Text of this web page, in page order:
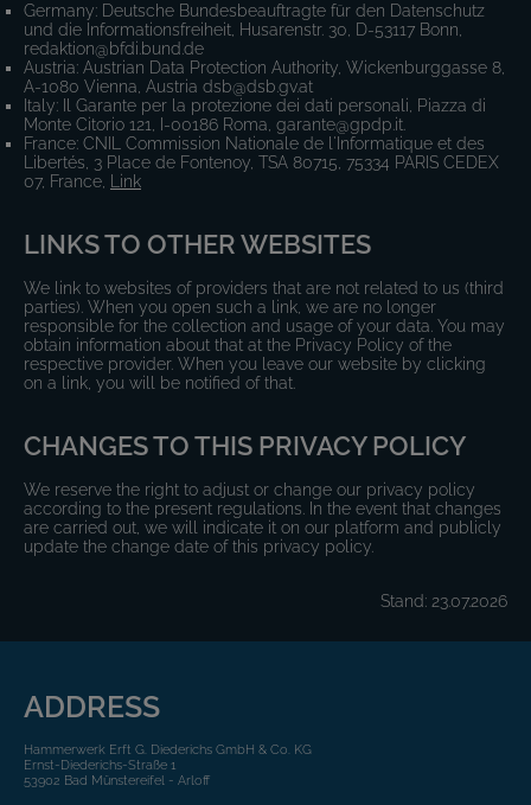
Germany: Deutsche Bundesbeauftragte für den Datenschutz
und die Informationsfreiheit, Husarenstr. 30, D-53117 Bonn,
redaktion@bfdi.bund.de
Austria: Austrian Data Protection Authority, Wickenburggasse 8,
A-1080 Vienna, Austria dsb@dsb.gv.at
Italy: Il Garante per la protezione dei dati personali, Piazza di
Monte Citorio 121, I-00186 Roma, garante@gpdp.it.
France: CNIL Commission Nationale de l'Informatique et des
Libertés, 3 Place de Fontenoy, TSA 80715, 75334 PARIS CEDEX
07, France, Link
LINKS TO OTHER WEBSITES
We link to websites of providers that are not related to us (third
parties). When you open such a link, we are no longer
responsible for the collection and usage of your data. You may
obtain information about that at the Privacy Policy of the
respective provider. When you leave our website by clicking
on a link, you will be notified of that.
CHANGES TO THIS PRIVACY POLICY
We reserve the right to adjust or change our privacy policy
according to the present regulations. In the event that changes
are carried out, we will indicate it on our platform and publicly
update the change date of this privacy policy.
Stand: 23.07.2026
ADDRESS
Hammerwerk Erft G. Diederichs GmbH & Co. KG
Ernst-Diederichs-Straße 1
53902 Bad Münstereifel - Arloff